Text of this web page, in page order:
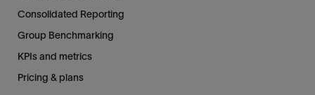
Consolidated Reporting
Group Benchmarking
KPIs and metrics
Pricing & plans